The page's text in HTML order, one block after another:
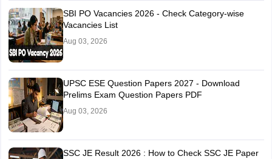
SBI PO Vacancies 2026 - Check Category-wise
Vacancies List
Aug 03, 2026
UPSC ESE Question Papers 2027 - Download
Prelims Exam Question Papers PDF
Aug 03, 2026
SSC JE Result 2026 : How to Check SSC JE Paper